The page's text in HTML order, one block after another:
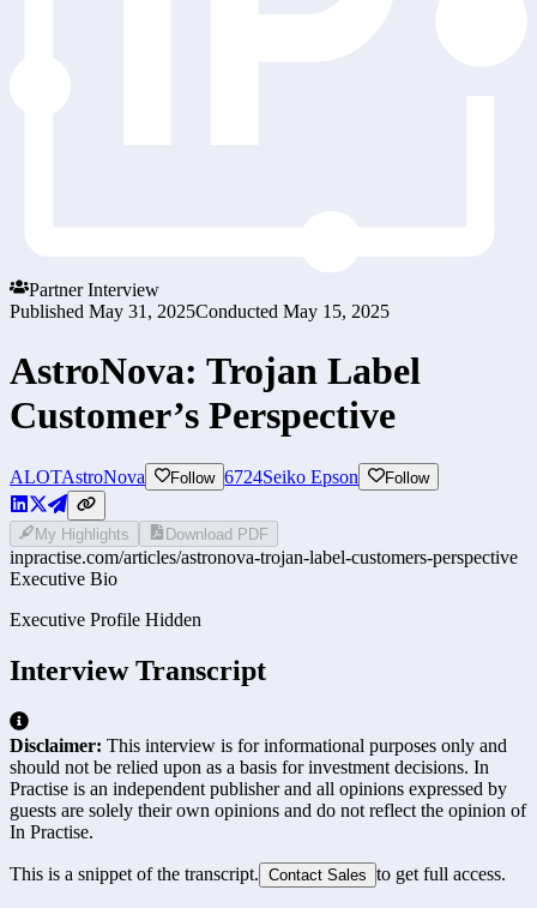
Partner Interview
Published May 31, 2025Conducted May 15, 2025
AstroNova: Trojan Label
Customer’s Perspective
ALOTAstroNova Follow 6724Seiko Epson Follow
My Highlights Download PDF
inpractise.com/articles/astronova-trojan-label-customers-perspective
Executive Bio
Executive Profile Hidden
Interview Transcript
Disclaimer: This interview is for informational purposes only and
should not be relied upon as a basis for investment decisions. In
Practise is an independent publisher and all opinions expressed by
guests are solely their own opinions and do not reflect the opinion of
In Practise.
This is a snippet of the transcript. Contact Sales to get full access.